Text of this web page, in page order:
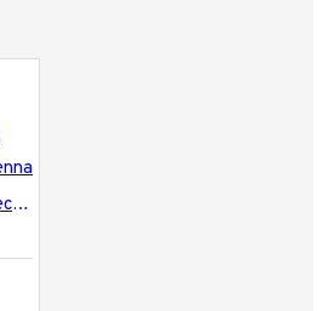
2GIG-ANT2X 2Gig Technologies External Attic Mount GSM Antenna